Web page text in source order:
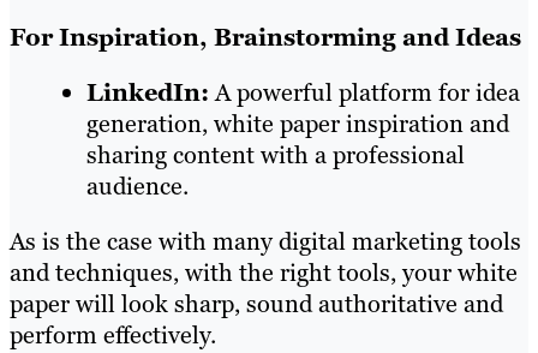
For Inspiration, Brainstorming and Ideas
LinkedIn:A powerful platform for idea
generation, white paper inspiration and
sharing content with a professional
audience.
As is the case with many digital marketing tools
and techniques, with the right tools, your white
paper will look sharp, sound authoritative and
perform effectively.